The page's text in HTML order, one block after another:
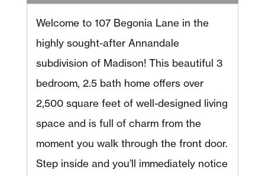
Welcome to 107 Begonia Lane in the
highly sought-after Annandale
subdivision of Madison! This beautiful 3
bedroom, 2.5 bath home offers over
2,500 square feet of well-designed living
space and is full of charm from the
moment you walk through the front door.
Step inside and you’ll immediately notice